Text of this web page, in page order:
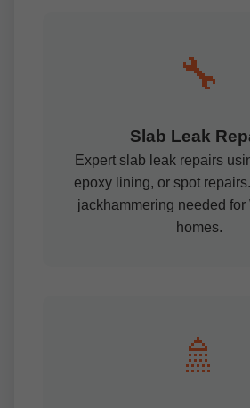
🔧
Slab Leak
Expert slab leak repairs
epoxy lining, or spot
jackhammering needed for
homes.
🚿